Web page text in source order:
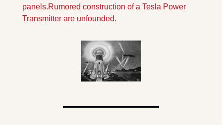
panels.Rumored construction of a Tesla Power
Transmitter are unfounded.